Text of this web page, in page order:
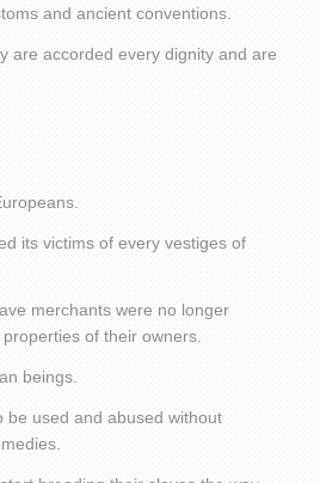
and ancient conventions.
are accorded every dignity and are
its victims of every vestiges of
merchants were no longer
of their owners.
beings.
be used and abused without